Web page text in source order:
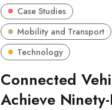
Case Studies
Mobility and Transport
Technology
Connected
Achieve